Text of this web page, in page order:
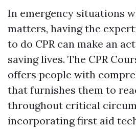
In emergency situations
matters, having the
to do CPR can make an
saving lives. The CPR
offers people with
that furnishes them to
throughout critical
incorporating first aid